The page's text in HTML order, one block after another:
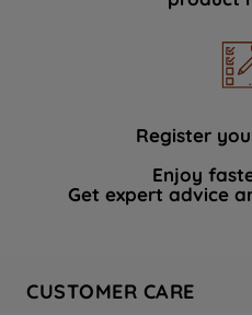
Register
Enjoy
Get expert advice
CUSTOMER CARE